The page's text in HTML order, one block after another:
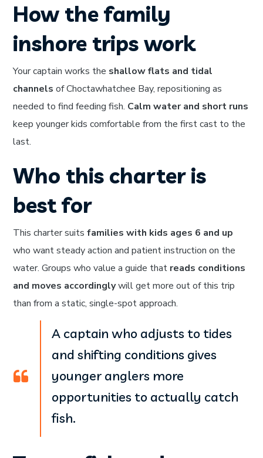
How the family
inshore trips work
Your captain works the shallow flats and tidal
channels of Choctawhatchee Bay, repositioning as
needed to find feeding fish. Calm water and short runs
keep younger kids comfortable from the first cast to the
last.
Who this charter is
best for
This charter suitsfamilies with kids ages 6 and up
who want steady action and patient instruction on the
water. Groups who value a guide that reads conditions
and moves accordinglywill get more out of this trip
than from a static, single-spot approach.
A captain who adjusts to tides
and shifting conditions gives
younger anglers more
opportunities to actually catch
fish.